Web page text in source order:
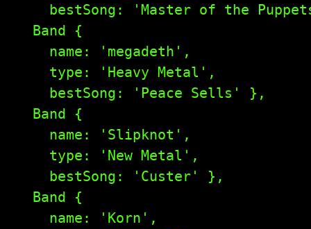
bestSong: 'Master of the
  Band {
    name: 'megadeth',
    type: 'Heavy Metal',
    bestSong: 'Peace Sells' },
  Band {
    name: 'Slipknot',
    type: 'New Metal',
    bestSong: 'Custer' },
  Band {
    name: 'Korn',